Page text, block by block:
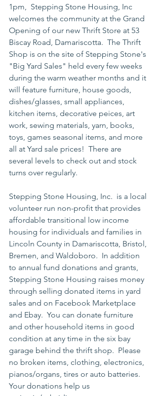
1pm,  Stepping Stone Housing, Inc
welcomes the community at the Grand
Opening of our new Thrift Store at 53
Biscay Road, Damariscotta.  The Thrift
Shop is on the site of Stepping Stone's
"Big Yard Sales" held every few weeks
during the warm weather months and it
will feature furniture, house goods,
dishes/glasses, small appliances,
kitchen items, decorative peices, art
work, sewing materials, yarn, books,
toys, games seasonal items, and more
all at Yard sale prices!  There are
several levels to check out and stock
turns over regularly.
Stepping Stone Housing, Inc.  is a local
volunteer run non-profit that provides
affordable transitional low income
housing for individuals and families in
Lincoln County in Damariscotta, Bristol,
Bremen, and Waldoboro.  In addition
to annual fund donations and grants,
Stepping Stone Housing raises money
through selling donated items in yard
sales and on Facebook Marketplace
and Ebay.  You can donate furniture
and other household items in good
condition at any time in the six bay
garage behind the thrift shop.  Please
no broken items, clothing, electronics,
pianos/organs, tires or auto batteries.
Your donations help us